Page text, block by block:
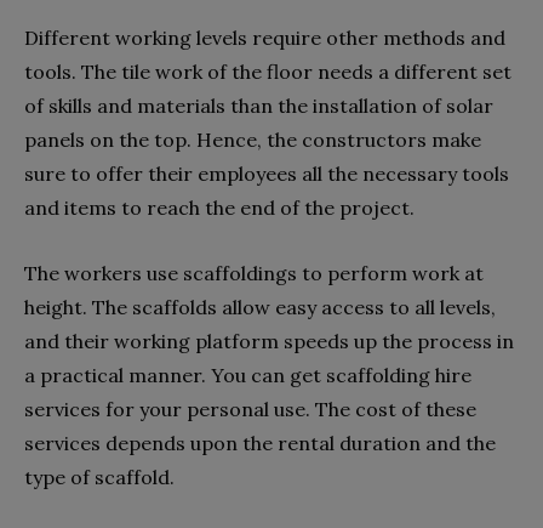
Different working levels require other methods and
tools. The tile work of the floor needs a different set
of skills and materials than the installation of solar
panels on the top. Hence, the constructors make
sure to offer their employees all the necessary tools
and items to reach the end of the project.
The workers use scaffoldings to perform work at
height. The scaffolds allow easy access to all levels,
and their working platform speeds up the process in
a practical manner. You can get scaffolding hire
services for your personal use. The cost of these
services depends upon the rental duration and the
type of scaffold.